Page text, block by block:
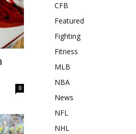
0
CFB
Featured
Fighting
Fitness
MLB
NBA
News
NFL
NHL